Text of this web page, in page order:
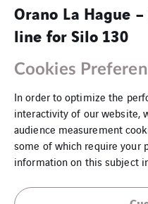
Orano La Hague
line for Silo 130
Orano La Hague: Recovery and
Cookies
In order to optimize the
interactivity of our website,
audience measurement
some of which require your
information on this subject